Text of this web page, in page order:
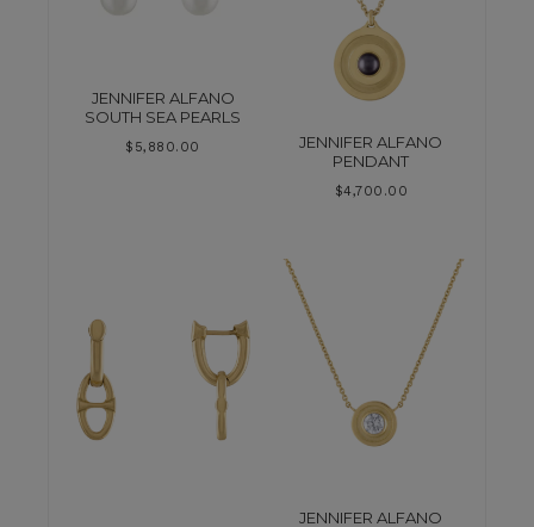
JENNIFER ALFANO
SOUTH SEA PEARLS
$ 5,880.00
JENNIFER ALFANO
PENDANT
$4,700.00
JENNIFER ALFANO